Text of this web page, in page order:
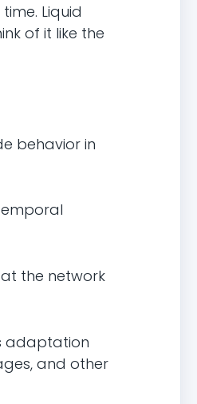
Liquid
of it like the
behavior in
the network
adaptation
and other